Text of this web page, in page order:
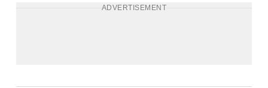
ADVERTISEMENT